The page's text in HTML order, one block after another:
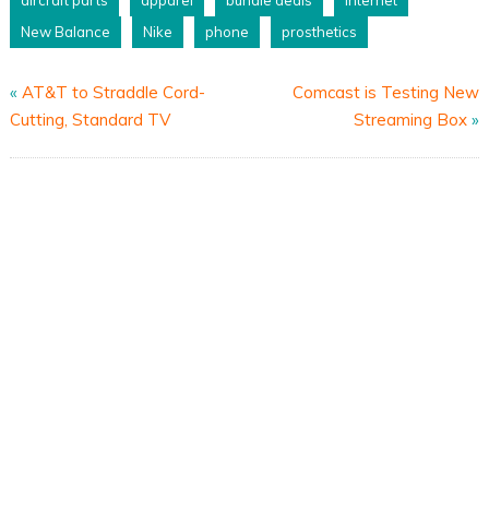
New Balance
Nike phone prosthetics
« AT&T to Straddle Cord-
Cutting, Standard TV
Comcast is Testing New
Streaming Box »